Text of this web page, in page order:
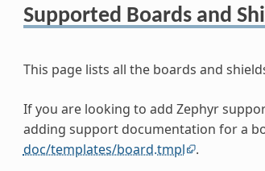
Supported Boards and
This page lists all the boards and
If you are looking to add Zephyr
adding support documentation for a
doc/templates/board.tmpl
.